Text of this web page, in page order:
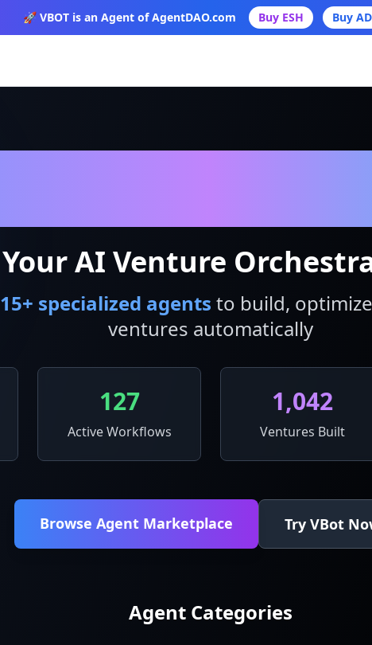
🚀 VBOT is an Agent of AgentDAO.com Buy ESH Buy
Your AI Venture
15+ specialized agents to build,
ventures automatically
127
Active Workflows
1,042
Ventures Built
Browse Agent Marketplace Try VBot
Agent Categories